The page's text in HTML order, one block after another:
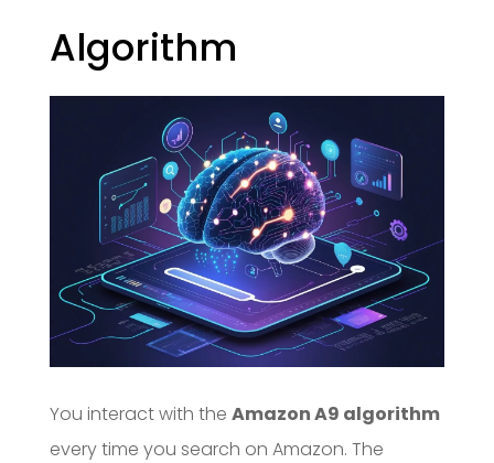
Algorithm
You interact with the Amazon A9 algorithm
every time you search on Amazon. The